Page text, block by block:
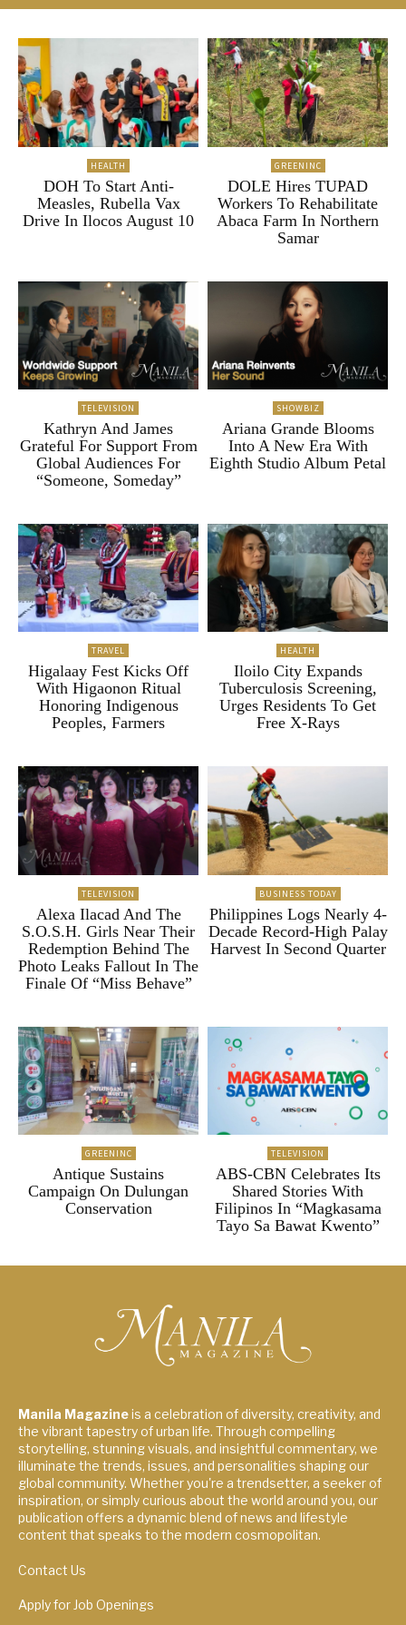
HEALTH
DOH To Start Anti-
Measles, Rubella Vax
Drive In Ilocos August 10
GREENINC
DOLE Hires TUPAD
Workers To Rehabilitate
Abaca Farm In Northern
Samar
TELEVISION
Kathryn And James
Grateful For Support From
Global Audiences For
“Someone, Someday”
SHOWBIZ
Ariana Grande Blooms
Into A New Era With
Eighth Studio Album Petal
TRAVEL
Higalaay Fest Kicks Off
With Higaonon Ritual
Honoring Indigenous
Peoples, Farmers
HEALTH
Iloilo City Expands
Tuberculosis Screening,
Urges Residents To Get
Free X-Rays
TELEVISION
Alexa Ilacad And The
S.O.S.H. Girls Near Their
Redemption Behind The
Photo Leaks Fallout In The
Finale Of “Miss Behave”
BUSINESS TODAY
Philippines Logs Nearly 4-
Decade Record-High Palay
Harvest In Second Quarter
GREENINC
Antique Sustains
Campaign On Dulungan
Conservation
TELEVISION
ABS-CBN Celebrates Its
Shared Stories With
Filipinos In “Magkasama
Tayo Sa Bawat Kwento”
Manila Magazineis a celebration of diversity, creativity, and
the vibrant tapestry of urban life. Through compelling
storytelling, stunning visuals, and insightful commentary, we
illuminate the trends, issues, and personalities shaping our
global community. Whether you're a trendsetter, a seeker of
inspiration, or simply curious about the world around you, our
publication offers a dynamic blend of news and lifestyle
content that speaks to the modern cosmopolitan.
Contact Us
Apply for Job Openings